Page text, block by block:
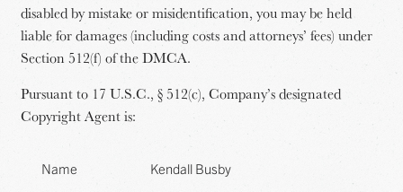
disabled by mistake or misidentification, you may be held
liable for damages (including costs and attorneys’ fees) under
Section 512(f) of the DMCA.
Pursuant to 17 U.S.C., § 512(c), Company’s designated
Copyright Agent is:
Name Kendall Busby